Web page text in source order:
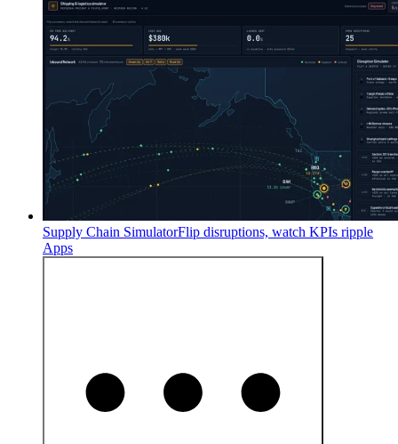
Supply Chain SimulatorFlip disruptions, watch KPIs ripple
Apps